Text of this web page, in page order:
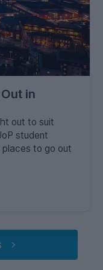
in
out to suit
student
places to go out